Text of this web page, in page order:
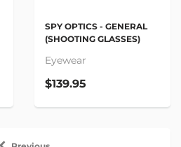
SPY OPTICS - GENERAL
(SHOOTING GLASSES)
Eyewear
$139.95